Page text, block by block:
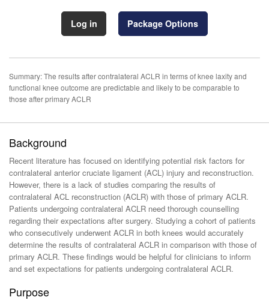
Log in Package Options
Summary: The results after contralateral ACLR in terms of knee laxity and
functional knee outcome are predictable and likely to be comparable to
those after primary ACLR
Background
Recent literature has focused on identifying potential risk factors for
contralateral anterior cruciate ligament (ACL) injury and reconstruction.
However, there is a lack of studies comparing the results of
contralateral ACL reconstruction (ACLR) with those of primary ACLR.
Patients undergoing contralateral ACLR need thorough counselling
regarding their expectations after surgery. Studying a cohort of patients
who consecutively underwent ACLR in both knees would accurately
determine the results of contralateral ACLR in comparison with those of
primary ACLR. These findings would be helpful for clinicians to inform
and set expectations for patients undergoing contralateral ACLR.
Purpose